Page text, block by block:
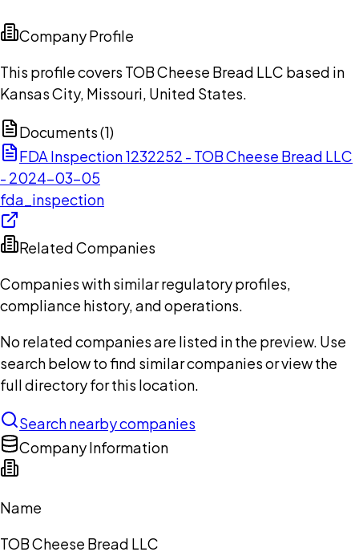
Company Profile
This profile covers TOB Cheese Bread LLC based in
Kansas City, Missouri, United States.
Documents (1)
FDA Inspection 1232252 - TOB Cheese Bread LLC
- 2024-03-05
fda_inspection
Related Companies
Companies with similar regulatory profiles,
compliance history, and operations.
No related companies are listed in the preview. Use
search below to find similar companies or view the
full directory for this location.
Search nearby companies
Company Information
Name
TOB Cheese Bread LLC